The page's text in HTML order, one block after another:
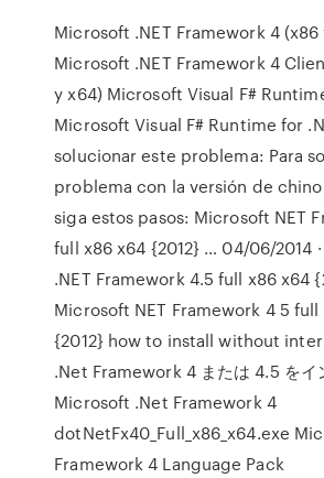
Microsoft .NET Framework 4 (x86
Microsoft .NET Framework 4
y x64) Microsoft Visual F#
Microsoft Visual F# Runtime for
solucionar este problema: Para
problema con la versión de
siga estos pasos: Microsoft NET
full x86 x64 {2012} … 04/06/2014
.NET Framework 4.5 full x86 x64
Microsoft NET Framework 4 5 full
{2012} how to install without
.Net Framework 4 または 4.5 をイ
Microsoft .Net Framework 4
dotNetFx40_Full_x86_x64.exe
Framework 4 Language Pack